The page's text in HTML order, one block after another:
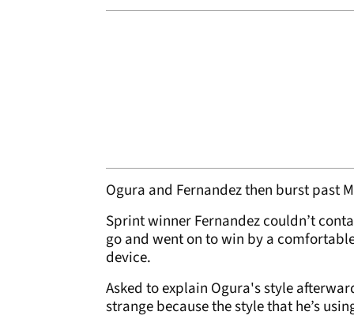
Ogura and Fernandez then burst past
Sprint winner Fernandez couldn’t
go and went on to win by a
device.
Asked to explain Ogura's style
strange because the style that he’s